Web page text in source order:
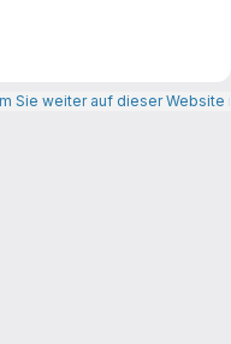
Sie weiter auf dieser